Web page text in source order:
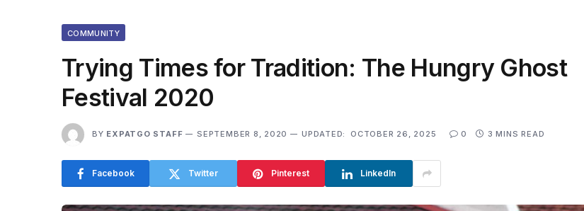
COMMUNITY
Trying Times for Tradition: The Hungry Ghost
Festival 2020
BY EXPATGO STAFF SEPTEMBER 8, 2020 UPDATED: OCTOBER 26, 2025 0 3 MINS READ
Facebook Twitter Pinterest LinkedIn